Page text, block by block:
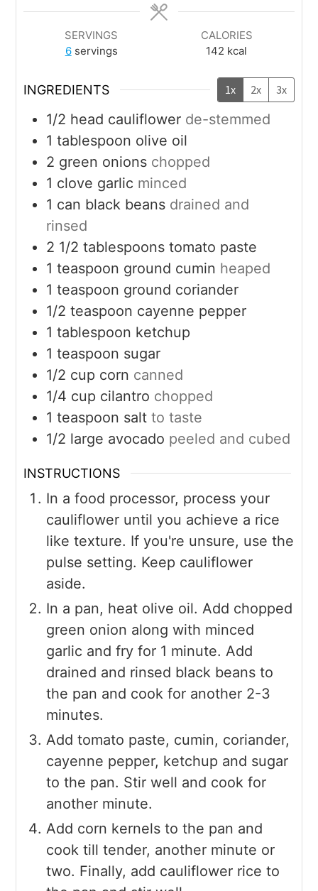
SERVINGS
6 servings
CALORIES
142 kcal
INGREDIENTS 1x 2x 3x
1/2 head cauliflower de-stemmed
1 tablespoon olive oil
2 green onions chopped
1 clove garlic minced
1 can black beans drained and
rinsed
2 1/2 tablespoons tomato paste
1 teaspoon ground cumin heaped
1 teaspoon ground coriander
1/2 teaspoon cayenne pepper
1 tablespoon ketchup
1 teaspoon sugar
1/2 cup corn canned
1/4 cup cilantro chopped
1 teaspoon salt to taste
1/2 large avocado peeled and cubed
INSTRUCTIONS
In a food processor, process your
cauliflower until you achieve a rice
like texture. If you're unsure, use the
pulse setting. Keep cauliflower
aside.
In a pan, heat olive oil. Add chopped
green onion along with minced
garlic and fry for 1 minute. Add
drained and rinsed black beans to
the pan and cook for another 2-3
minutes.
Add tomato paste, cumin, coriander,
cayenne pepper, ketchup and sugar
to the pan. Stir well and cook for
another minute.
Add corn kernels to the pan and
cook till tender, another minute or
two. Finally, add cauliflower rice to